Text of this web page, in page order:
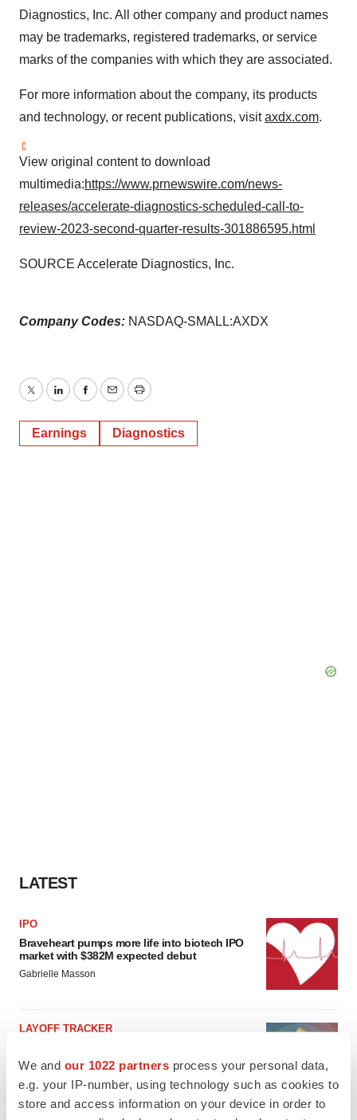
We and our 1022 partners process your personal data,
e.g. your IP-number, using technology such as cookies to
store and access information on your device in order to
Diagnostics, Inc. All other company and product names
may be trademarks, registered trademarks, or service
marks of the companies with which they are associated.
For more information about the company, its products
and technology, or recent publications, visitaxdx.com.
View original content to download
multimedia:https://www.prnewswire.com/news-
releases/accelerate-diagnostics-scheduled-call-to-
review-2023-second-quarter-results-301886595.html
SOURCE Accelerate Diagnostics, Inc.
Company Codes: NASDAQ-SMALL:AXDX
TwitterLinkedInFacebook
EmailPrint
Earnings Diagnostics
LATEST
IPO
Braveheart pumps more life into biotech IPO
market with $382M expected debut
Gabrielle Masson
LAYOFF TRACKER
BioSpace Editorial Staff